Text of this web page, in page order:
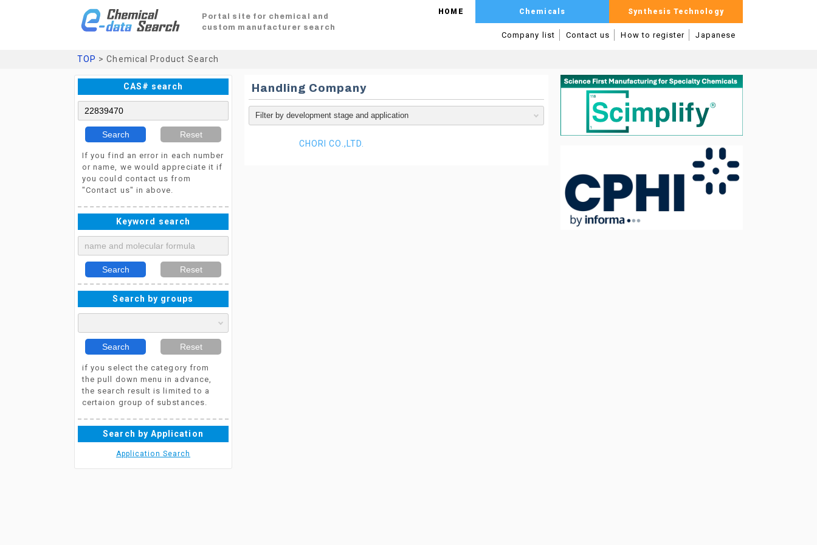
Portal site for chemical and
custom manufacturer search
HOME Chemicals Synthesis Technology
Company list Contact us How to register Japanese
TOP > Chemical Product Search
CAS# search
Search Reset
If you find an error in each number
or name, we would appreciate it if
you could contact us from
"Contact us" in above.
Keyword search
Search Reset
Search by groups
Search Reset
if you select the category from
the pull down menu in advance,
the search result is limited to a
certaion group of substances.
Search by Application
Application Search
Handling Company
CHORI CO.,LTD.